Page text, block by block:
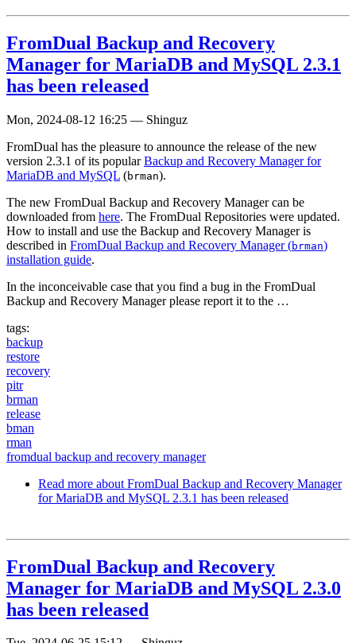
FromDual Backup and Recovery
Manager for MariaDB and MySQL 2.3.1
has been released
Mon, 2024-08-12 16:25 — Shinguz
FromDual has the pleasure to announce the release of the new
version 2.3.1 of its popularBackup and Recovery Manager for
MariaDB and MySQL (brman).
The new FromDual Backup and Recovery Manager can be
downloaded from here. The FromDual Repositories were updated.
How to install and use the Backup and Recovery Manager is
described in FromDual Backup and Recovery Manager (brman)
installation guide.
In the inconceivable case that you find a bug in the FromDual
Backup and Recovery Manager please report it to the …
tags:
backup
restore
recovery
pitr
brman
release
bman
rman
fromdual backup and recovery manager
Read more about FromDual Backup and Recovery Manager
for MariaDB and MySQL 2.3.1 has been released
FromDual Backup and Recovery
Manager for MariaDB and MySQL 2.3.0
has been released